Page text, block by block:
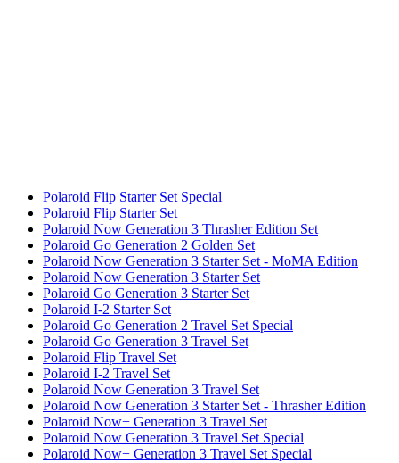
Polaroid Flip Starter Set Special
Polaroid Flip Starter Set
Polaroid Now Generation 3 Thrasher Edition Set
Polaroid Go Generation 2 Golden Set
Polaroid Now Generation 3 Starter Set - MoMA Edition
Polaroid Now Generation 3 Starter Set
Polaroid Go Generation 3 Starter Set
Polaroid I-2 Starter Set
Polaroid Go Generation 2 Travel Set Special
Polaroid Go Generation 3 Travel Set
Polaroid Flip Travel Set
Polaroid I-2 Travel Set
Polaroid Now Generation 3 Travel Set
Polaroid Now Generation 3 Starter Set - Thrasher Edition
Polaroid Now+ Generation 3 Travel Set
Polaroid Now Generation 3 Travel Set Special
Polaroid Now+ Generation 3 Travel Set Special